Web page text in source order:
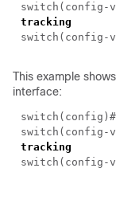
switch( config-
tracking
switch( config-
This example
interface:
switch( config )#
switch( config-
tracking
switch( config-